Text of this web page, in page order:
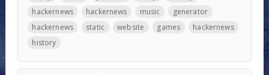
hackernews
hackernews music
generator
hackernews
static website games
hackernews
history